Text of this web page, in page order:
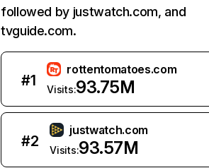
followed by justwatch.com, and
tvguide.com.
#1
rottentomatoes.com
Visits:93.75M
#2
justwatch.com
Visits:93.57M